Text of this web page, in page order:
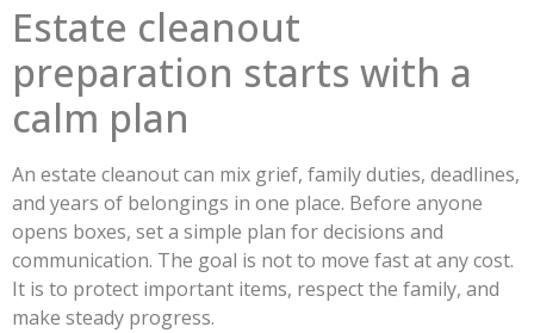
Estate cleanout
preparation starts with a
calm plan
An estate cleanout can mix grief, family duties, deadlines,
and years of belongings in one place. Before anyone
opens boxes, set a simple plan for decisions and
communication. The goal is not to move fast at any cost.
It is to protect important items, respect the family, and
make steady progress.